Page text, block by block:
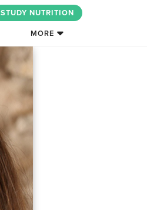
STUDY NUTRITION
MORE